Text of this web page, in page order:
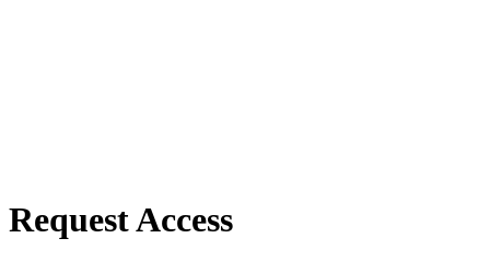
Request Access